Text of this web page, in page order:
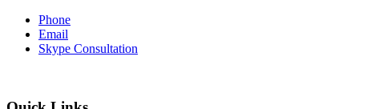
Phone
Email
Skype Consultation